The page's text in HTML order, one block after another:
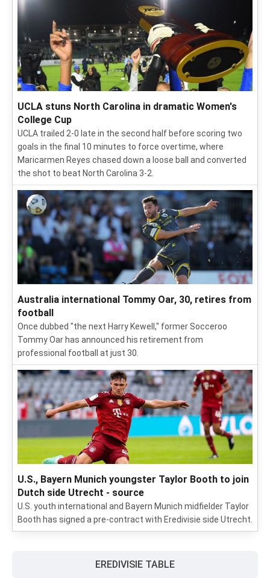
UCLA stuns North Carolina in dramatic Women's
College Cup
UCLA trailed 2-0 late in the second half before scoring two
goals in the final 10 minutes to force overtime, where
Maricarmen Reyes chased down a loose ball and converted
the shot to beat North Carolina 3-2.
Australia international Tommy Oar, 30, retires from
football
Once dubbed "the next Harry Kewell," former Socceroo
Tommy Oar has announced his retirement from
professional football at just 30.
U.S., Bayern Munich youngster Taylor Booth to join
Dutch side Utrecht - source
U.S. youth international and Bayern Munich midfielder Taylor
Booth has signed a pre-contract with Eredivisie side Utrecht.
EREDIVISIE TABLE